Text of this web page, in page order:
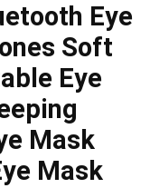
Eye
Soft
Eye
Mask
Mask